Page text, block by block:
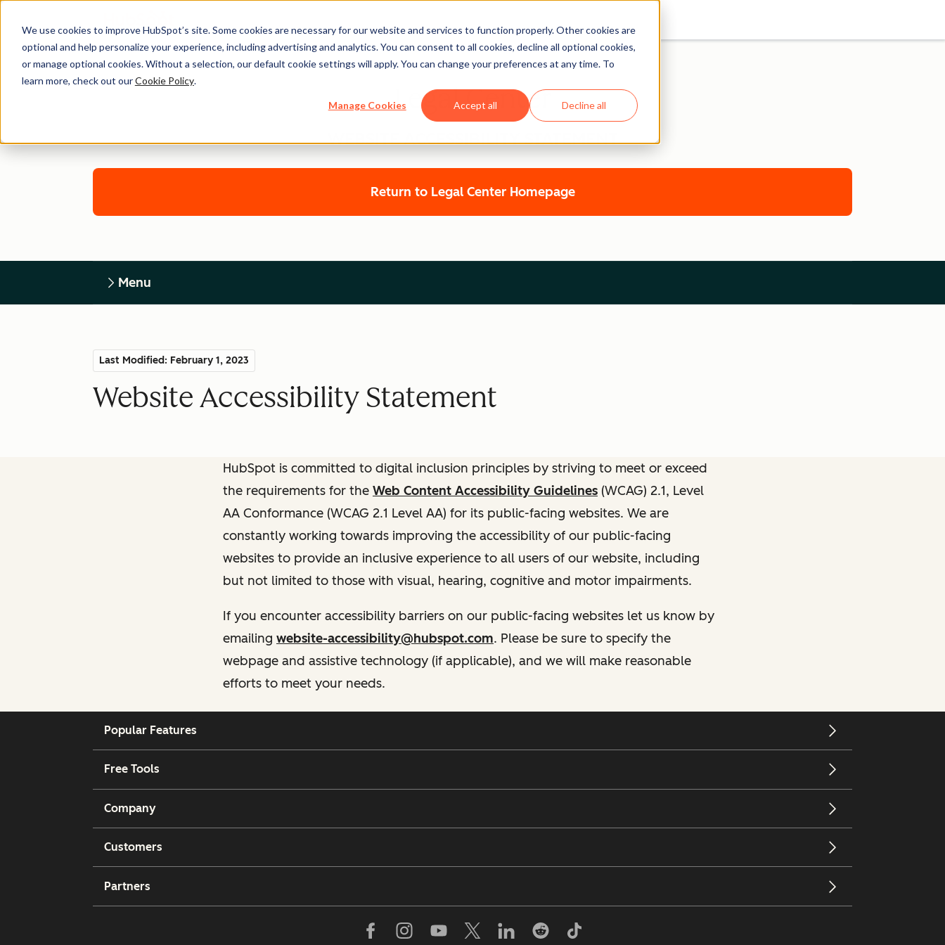
We use cookies to improve HubSpot’s site. Some cookies are necessary for our website and services to function properly. Other cookies are
optional and help personalize your experience, including advertising and analytics. You can consent to all cookies, decline all optional cookies,
or manage optional cookies. Without a selection, our default cookie settings will apply. You can change your preferences at any time. To
learn more, check out ourCookie Policy.
Manage Cookies Accept all Decline all
Legal Center
WEBSITE ACCESSIBILITY STATEMENT
Return to Legal Center Homepage
Menu
Last Modified: February 1, 2023
Website Accessibility Statement
HubSpot is committed to digital inclusion principles by striving to meet or exceed
the requirements for the Web Content Accessibility Guidelines (WCAG) 2.1, Level
AA Conformance (WCAG 2.1 Level AA) for its public-facing websites. We are
constantly working towards improving the accessibility of our public-facing
websites to provide an inclusive experience to all users of our website, including
but not limited to those with visual, hearing, cognitive and motor impairments.
If you encounter accessibility barriers on our public-facing websites let us know by
emailing website-accessibility@hubspot.com. Please be sure to specify the
webpage and assistive technology (if applicable), and we will make reasonable
efforts to meet your needs.
Popular Features
Free Tools
Company
Customers
Partners